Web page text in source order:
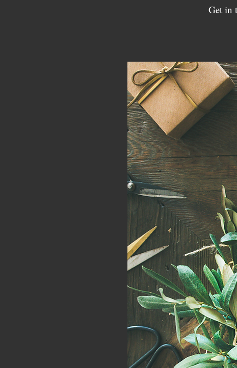
Get in